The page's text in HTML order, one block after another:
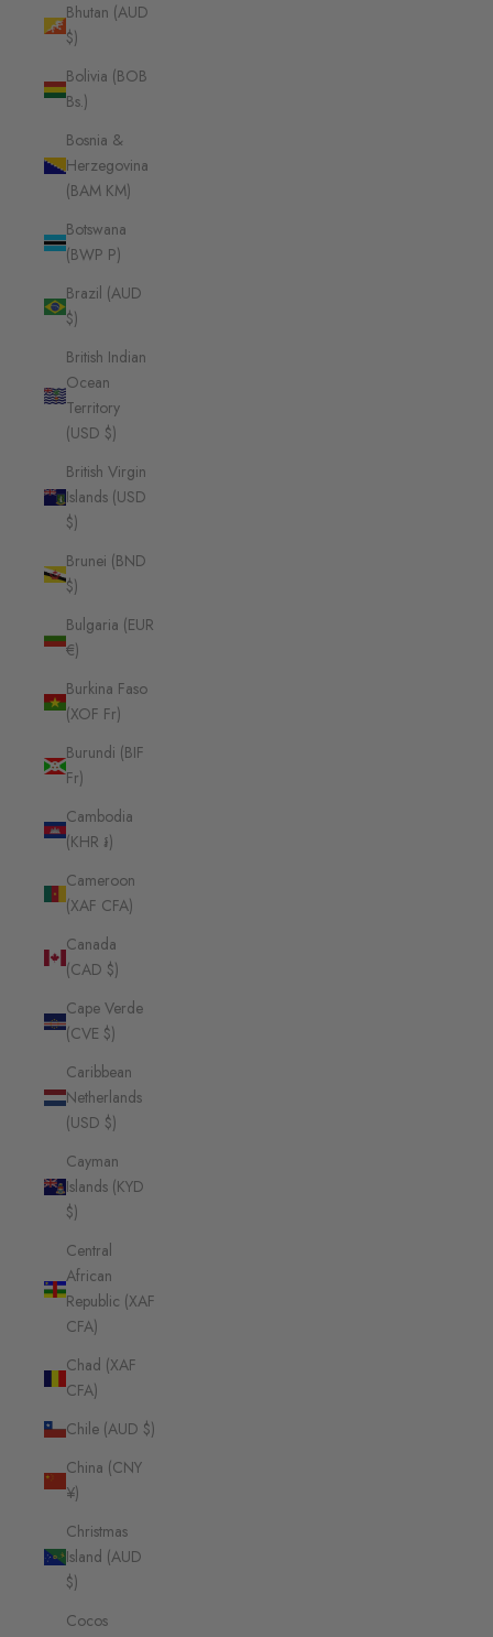
Bhutan (AUD
$)
Bolivia (BOB
Bs.)
Bosnia &
Herzegovina
(BAM КМ)
Botswana
(BWP P)
Brazil (AUD
$)
British Indian
Ocean
Territory
(USD $)
British Virgin
Islands (USD
$)
Brunei (BND
$)
Bulgaria (EUR
€)
Burkina Faso
(XOF Fr)
Burundi (BIF
Fr)
Cambodia
(KHR ៛)
Cameroon
(XAF CFA)
Canada
(CAD $)
Cape Verde
(CVE $)
Caribbean
Netherlands
(USD $)
Cayman
Islands (KYD
$)
Central
African
Republic (XAF
CFA)
Chad (XAF
CFA)
Chile (AUD $)
China (CNY
¥)
Christmas
Island (AUD
$)
Cocos